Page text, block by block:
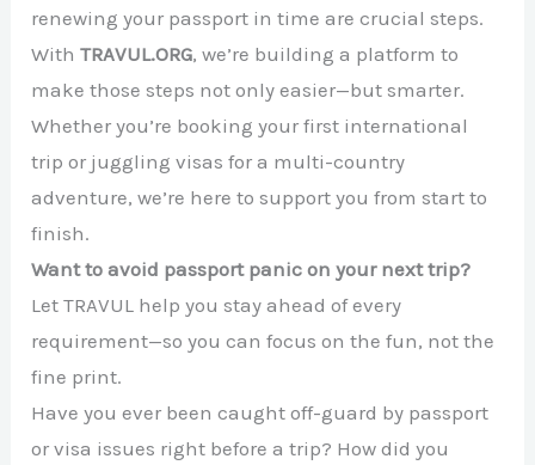
renewing your passport in time are crucial steps.
WithTRAVUL.ORG, we’re building a platform to
make those steps not only easier—but smarter.
Whether you’re booking your first international
trip or juggling visas for a multi-country
adventure, we’re here to support you from start to
finish.
Want to avoid passport panic on your next trip?
Let TRAVUL help you stay ahead of every
requirement—so you can focus on the fun, not the
fine print.
Have you ever been caught off-guard by passport
or visa issues right before a trip? How did you